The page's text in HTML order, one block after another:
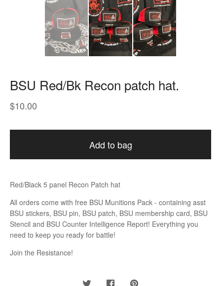
BSU Red/Bk Recon patch hat.
$10.00
Add to bag
Red/Black 5 panel Recon Patch hat
All orders come with free BSU Munitions Pack - containing asst
BSU stickers, BSU pin, BSU patch, BSU membership card, BSU
Stencil and BSU Counter Intelligence Report! Everything you
need to keep you ready for battle!
Join the Resistance!